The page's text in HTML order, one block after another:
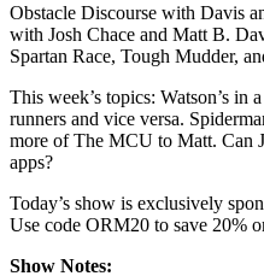
Obstacle Discourse with Davis
with Josh Chace and Matt B.
Spartan Race, Tough Mudder,
This week’s topics: Watson’s in
runners and vice versa.
more of The MCU to Matt. Can
apps?
Today’s show is exclusively
Use code ORM20 to save 20%
Show Notes: